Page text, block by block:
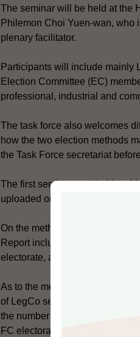
The seminar will be held at the
Philemon Choi Yuen-wan, who
plenary facilitator.
Participants will include mainly
Election Committee (EC)
professional, industrial and
The task force also welcomes
how the two election methods
the Task Force secretariat
The first seminar was held on
uploaded onto the
On the method for selecting the
Report include the number of
electorate, and the number of
As to the method for forming
of LegCo seats, the number of
the number of seats to be
FC electorate, and the rules in